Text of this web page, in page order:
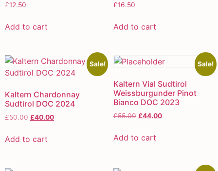
£12.50
Add to cart
£16.50
Add to cart
Sale!
Kaltern Chardonnay
Sudtirol DOC 2024
£50.00 £40.00
Add to cart
Sale!
Kaltern Vial Sudtirol
Weissburgunder Pinot
Bianco DOC 2023
£55.00 £44.00
Add to cart